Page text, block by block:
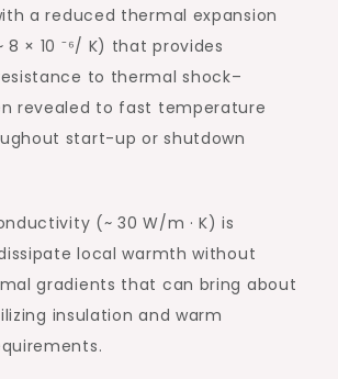
a reduced thermal expansion
× 10 ⁻⁶/ K) that provides
to thermal shock–
revealed to fast temperature
start-up or shutdown
(~ 30 W/m · K) is
local warmth without
gradients that can bring about
insulation and warm